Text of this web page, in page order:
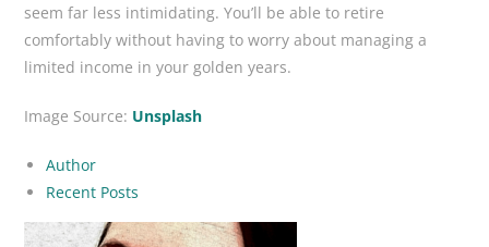
seem far less intimidating. You’ll be able to retire
comfortably without having to worry about managing a
limited income in your golden years.
Image Source: Unsplash
Author
Recent Posts